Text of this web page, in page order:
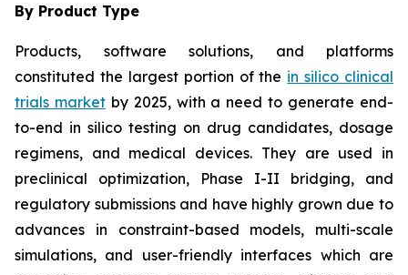
By Product Type
Products, software solutions, and platforms
constituted the largest portion of the in silico clinical
trials marketby 2025, with a need to generate end-
to-end in silico testing on drug candidates, dosage
regimens, and medical devices. They are used in
preclinical optimization, Phase I-II bridging, and
regulatory submissions and have highly grown due to
advances in constraint-based models, multi-scale
simulations, and user-friendly interfaces which are